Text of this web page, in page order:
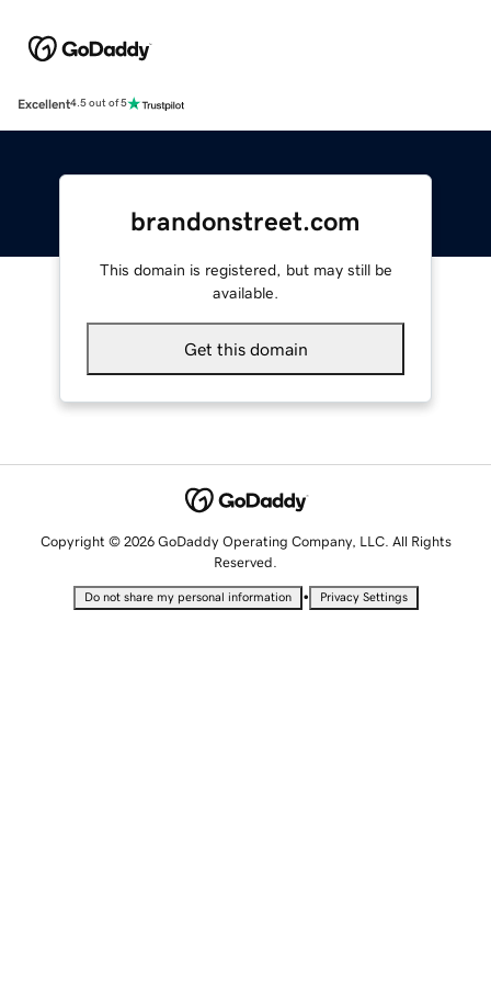
Excellent4.5 out of 5
brandonstreet.com
This domain is registered, but may still be
available.
Get this domain
Copyright © 2026 GoDaddy Operating Company, LLC. All Rights
Reserved.
Do not share my personal information • Privacy Settings